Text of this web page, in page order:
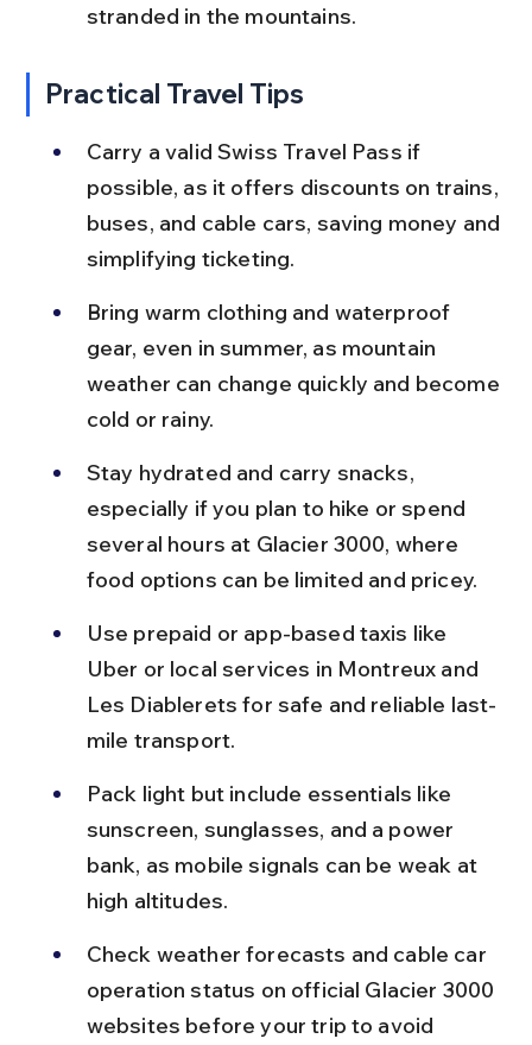
stranded in the mountains.
Practical Travel Tips
Carry a valid Swiss Travel Pass if
possible, as it offers discounts on trains,
buses, and cable cars, saving money and
simplifying ticketing.
Bring warm clothing and waterproof
gear, even in summer, as mountain
weather can change quickly and become
cold or rainy.
Stay hydrated and carry snacks,
especially if you plan to hike or spend
several hours at Glacier 3000, where
food options can be limited and pricey.
Use prepaid or app-based taxis like
Uber or local services in Montreux and
Les Diablerets for safe and reliable last-
mile transport.
Pack light but include essentials like
sunscreen, sunglasses, and a power
bank, as mobile signals can be weak at
high altitudes.
Check weather forecasts and cable car
operation status on official Glacier 3000
websites before your trip to avoid